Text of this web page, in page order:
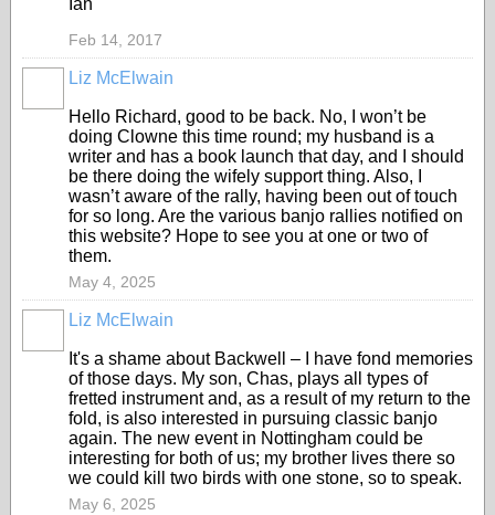
Ian
Feb 14, 2017
Liz McElwain
Hello Richard, good to be back. No, I won’t be
doing Clowne this time round; my husband is a
writer and has a book launch that day, and I should
be there doing the wifely support thing. Also, I
wasn’t aware of the rally, having been out of touch
for so long. Are the various banjo rallies notified on
this website? Hope to see you at one or two of
them.
May 4, 2025
Liz McElwain
It's a shame about Backwell – I have fond memories
of those days. My son, Chas, plays all types of
fretted instrument and, as a result of my return to the
fold, is also interested in pursuing classic banjo
again. The new event in Nottingham could be
interesting for both of us; my brother lives there so
we could kill two birds with one stone, so to speak.
May 6, 2025